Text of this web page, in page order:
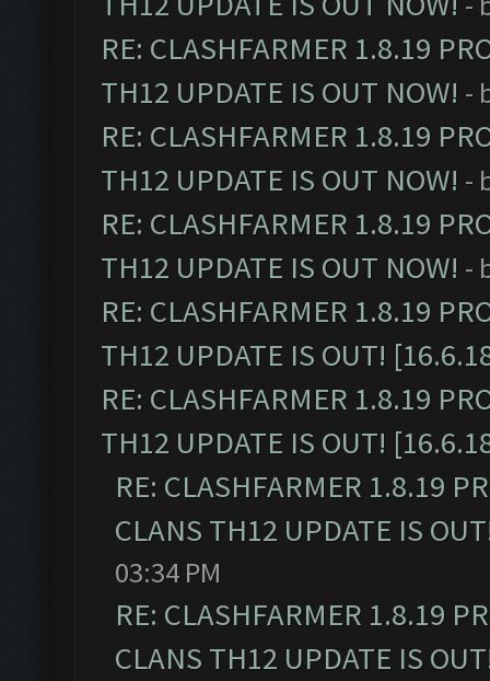
RE: CLASHFARMER 1.8.19
TH12 UPDATE IS OUT NOW! -
RE: CLASHFARMER 1.8.19
TH12 UPDATE IS OUT NOW! -
RE: CLASHFARMER 1.8.19
TH12 UPDATE IS OUT NOW! -
RE: CLASHFARMER 1.8.19
TH12 UPDATE IS OUT!
RE: CLASHFARMER 1.8.19
TH12 UPDATE IS OUT!
RE: CLASHFARMER 1.8.19
CLANS TH12 UPDATE IS
03:34 PM
RE: CLASHFARMER 1.8.19
CLANS TH12 UPDATE IS